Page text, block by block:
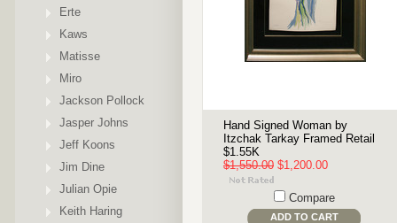
Erte
Kaws
Matisse
Miro
Jackson Pollock
Jasper Johns
Jeff Koons
Jim Dine
Julian Opie
Keith Haring
Hand Signed Woman by
Itzchak Tarkay Framed Retail
$1.55K
$1,550.00 $1,200.00
Compare
ADD TO CART